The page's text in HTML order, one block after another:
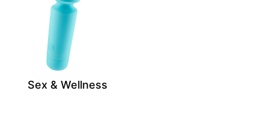
Sex & Wellness